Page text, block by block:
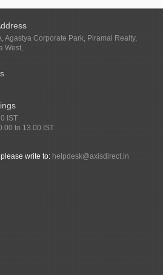
Agastya Corporate Park, Piramal Realty,
West,
IST
to 13.00 IST
write to: helpdesk@axisdirect.in